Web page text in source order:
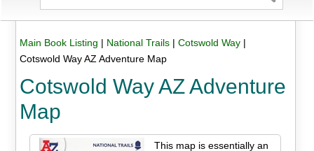
Main Book Listing | National Trails| Cotswold Way|
Cotswold Way AZ Adventure Map
Cotswold Way AZ Adventure
Map
This map is essentially an